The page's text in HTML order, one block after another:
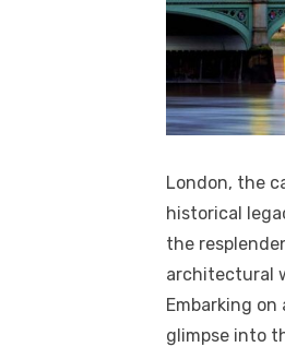
London, the
historical
the
architectural
Embarking
glimpse into